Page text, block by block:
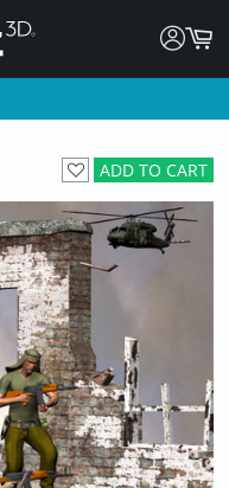
ADD TO CART